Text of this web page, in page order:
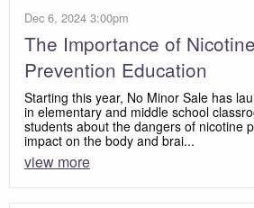
Dec 6, 2024 3:00pm
The Importance of
Prevention Education
Starting this year, No Minor Sale has
in elementary and middle school
students about the dangers of nicotine
impact on the body and brai...
view more